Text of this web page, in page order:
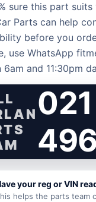
sure this part suits
Parts can help
before you
use WhatsApp
6am and 11:30pm
021
your reg or VIN
helps the parts team